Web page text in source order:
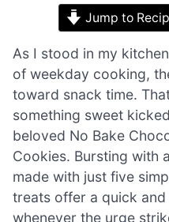
Jump to
As I stood in my
of weekday cooking,
toward snack time.
something sweet
beloved No Bake
Cookies. Bursting with
made with just five
treats offer a quick
whenever the urge